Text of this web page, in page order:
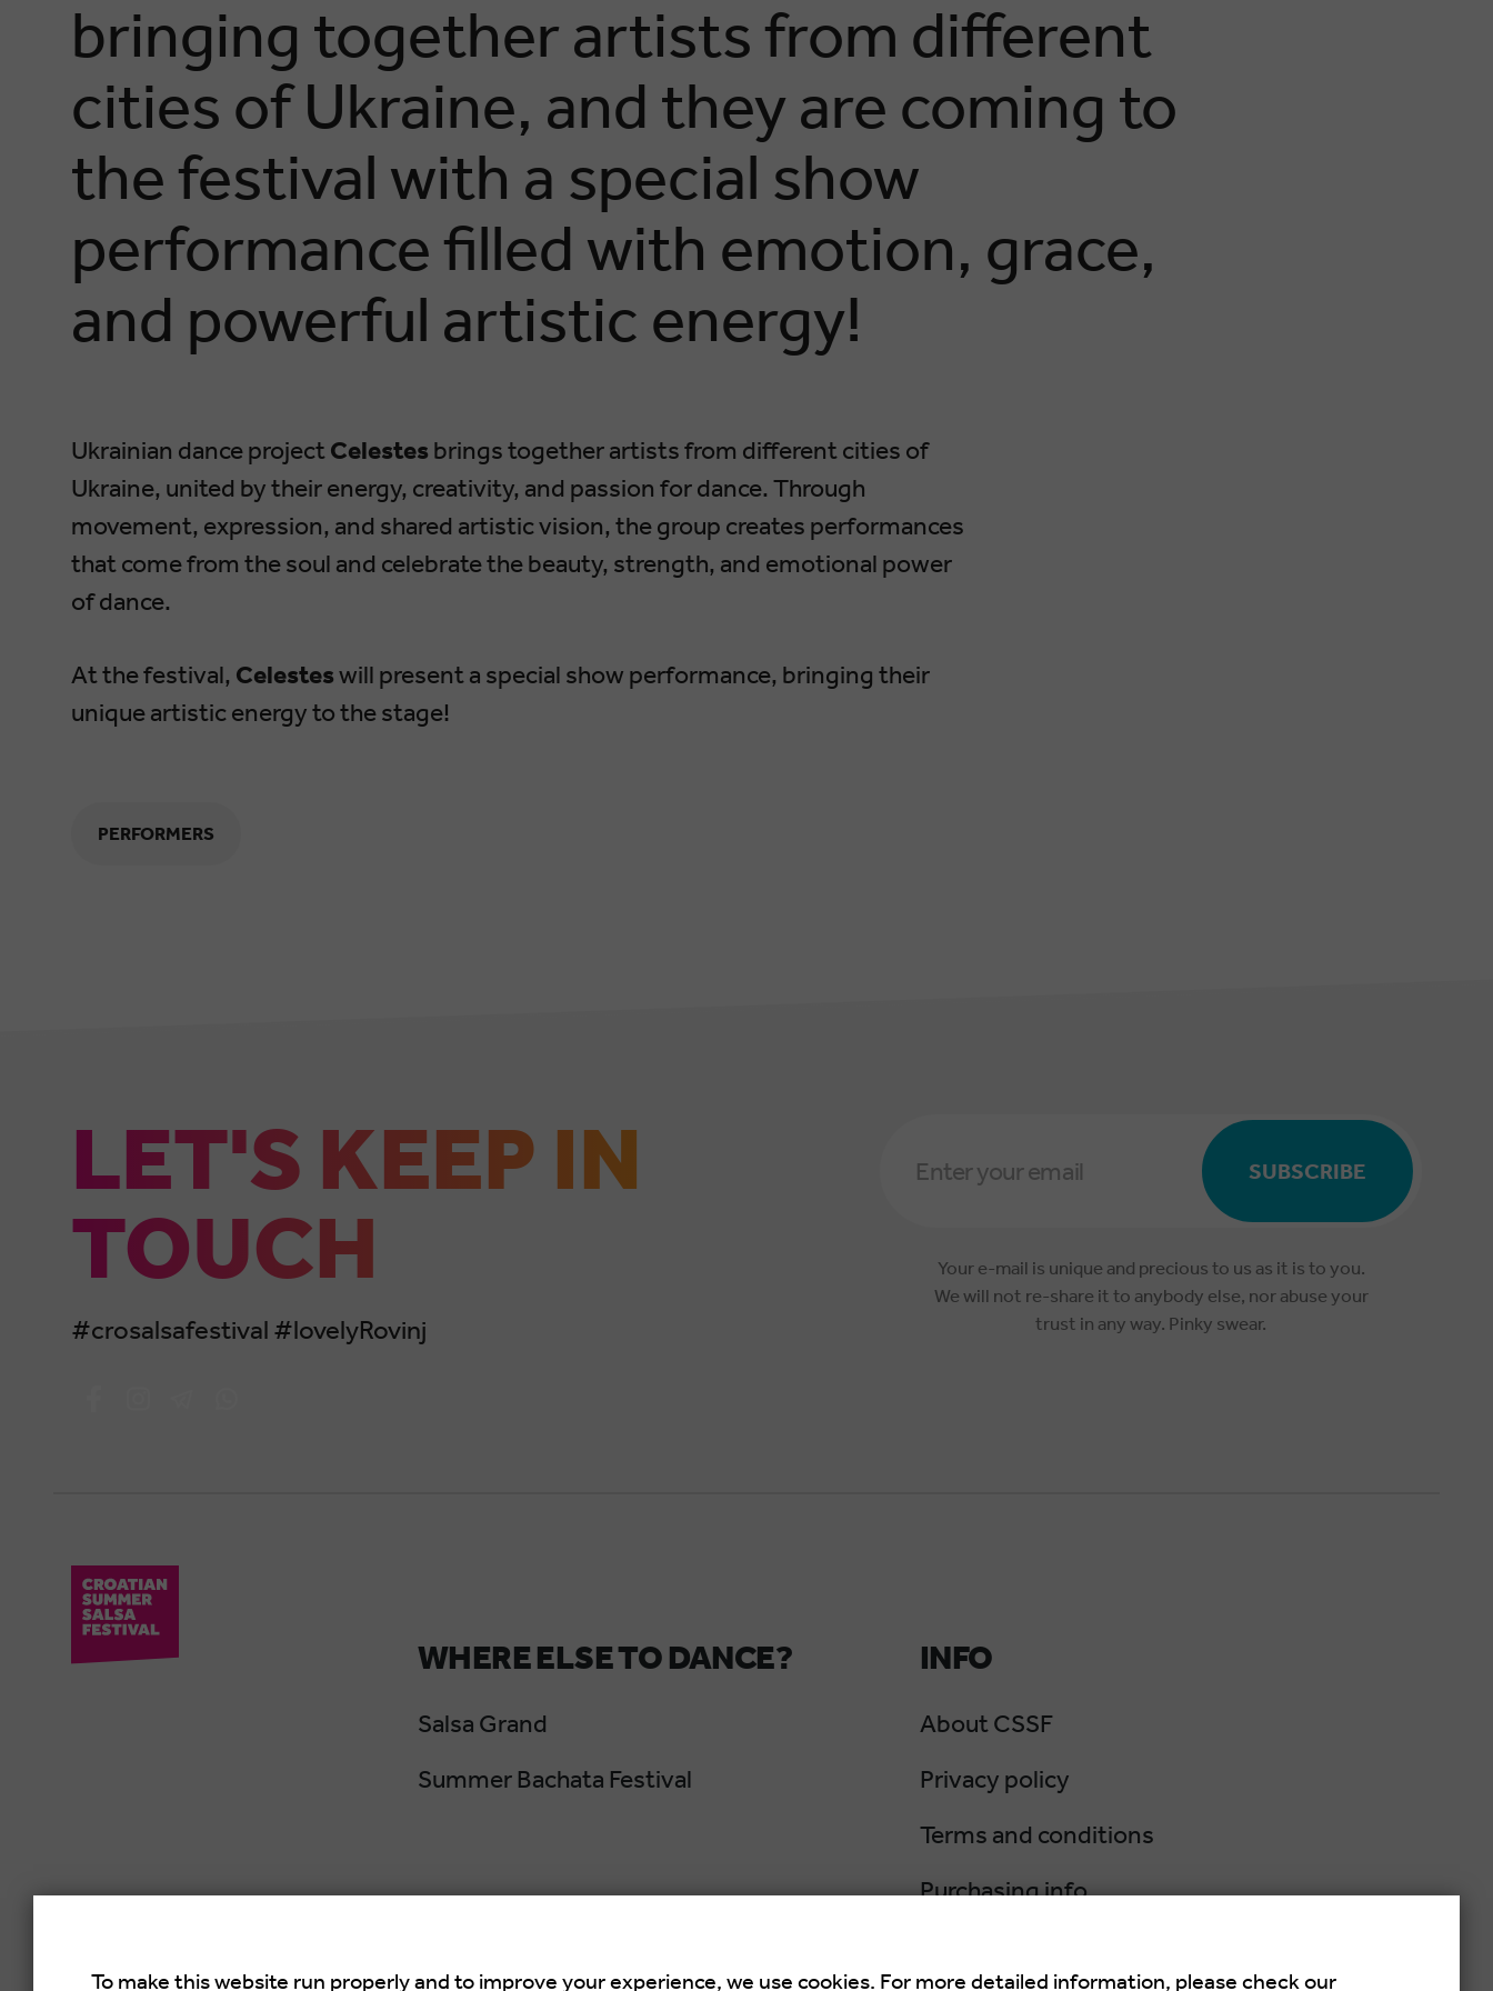
bringing together artists from different
cities of Ukraine, and they are coming to
the festival with a special show
performance filled with emotion, grace,
and powerful artistic energy!
Ukrainian dance projectCelestes brings together artists from different cities of
Ukraine, united by their energy, creativity, and passion for dance. Through
movement, expression, and shared artistic vision, the group creates performances
that come from the soul and celebrate the beauty, strength, and emotional power
of dance.
At the festival, Celesteswill present a special show performance, bringing their
unique artistic energy to the stage!
PERFORMERS
LET'S KEEP IN
TOUCH
#crosalsafestival #lovelyRovinj
Address
SUBSCRIBE
Your e-mail is unique and precious to us as it is to you.
We will not re-share it to anybody else, nor abuse your
trust in any way. Pinky swear.
WHERE ELSE TO DANCE?
Salsa Grand
Summer Bachata Festival
INFO
About CSSF
Privacy policy
Terms and conditions
Purchasing info
To make this website run properly and to improve your experience, we use cookies. For more detailed information, please check our